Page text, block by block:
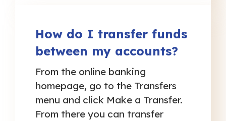
How do I transfer funds
between my accounts?
From the online banking
homepage, go to the Transfers
menu and click Make a Transfer.
From there you can transfer